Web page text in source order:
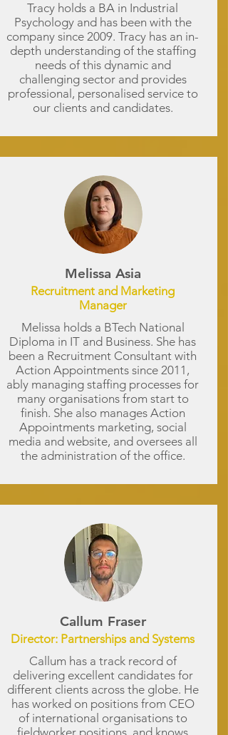
Tracy holds a BA in Industrial
Psychology and has been with the
company since 2009. Tracy has an in-
depth understanding of the staffing
needs of this dynamic and
challenging sector and provides
professional, personalised service to
our clients and candidates.
Melissa Asia
Recruitment and Marketing
Manager
Melissa holds a BTech National
Diploma in IT and Business. She has
been a Recruitment Consultant with
Action Appointments since 2011,
ably managing staffing processes for
many organisations from start to
finish. She also manages Action
Appointments marketing, social
media and website, and oversees all
the administration of the office.
Callum Fraser
Director: Partnerships and Systems
Callum has a track record of
delivering excellent candidates for
different clients across the globe. He
has worked on positions from CEO
of international organisations to
fieldworker positions, and knows